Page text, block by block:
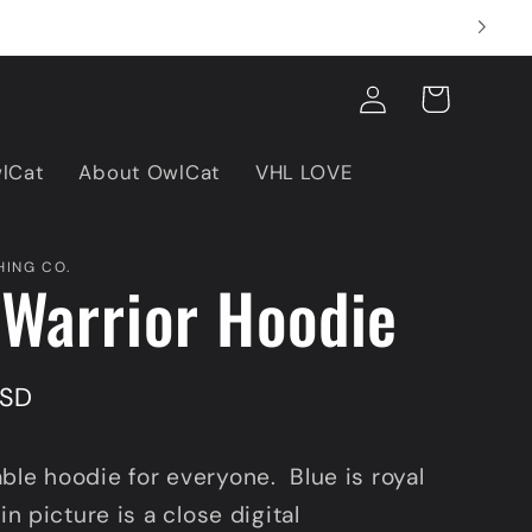
About OwlCat VHL LOVE
Log
in
Cart
CO. Hoodie
hoodie for everyone. Blue is royal
picture is a close digital